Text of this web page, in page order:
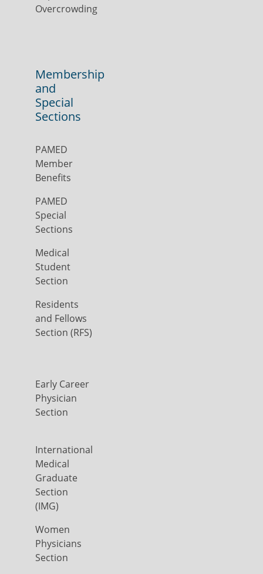
Overcrowding
Membership
and
Special
Sections
PAMED
Member
Benefits
PAMED
Special
Sections
Medical
Student
Section
Residents
and Fellows
Section (RFS)
Early Career
Physician
Section
International
Medical
Graduate
Section
(IMG)
Women
Physicians
Section